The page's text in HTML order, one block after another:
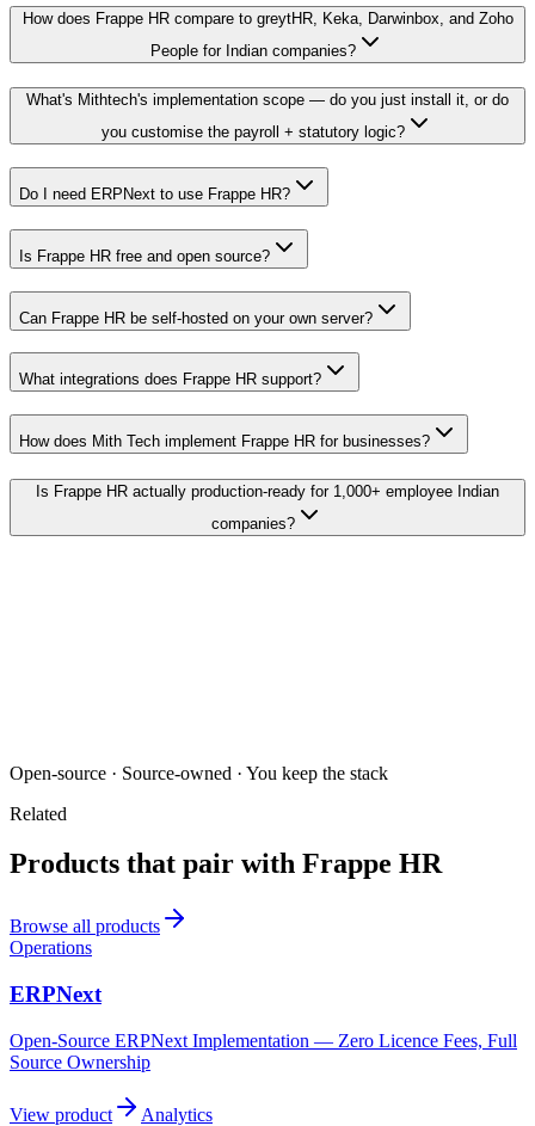
How does Frappe HR compare to greytHR, Keka, Darwinbox, and Zoho
People for Indian companies?
What's Mithtech's implementation scope — do you just install it, or do
you customise the payroll + statutory logic?
Do I need ERPNext to use Frappe HR?
Is Frappe HR free and open source?
Can Frappe HR be self-hosted on your own server?
What integrations does Frappe HR support?
How does Mith Tech implement Frappe HR for businesses?
Is Frappe HR actually production-ready for 1,000+ employee Indian
companies?
Open-source · Source-owned · You keep the stack
Related
Products that pair with Frappe HR
Browse all products
Operations
ERPNext
Open-Source ERPNext Implementation — Zero Licence Fees, Full
Source Ownership
View product Analytics